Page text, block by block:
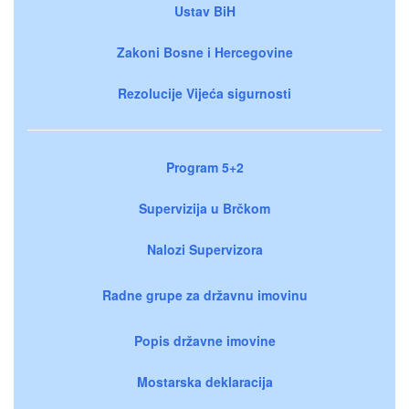
Ustav BiH
Zakoni Bosne i Hercegovine
Rezolucije Vijeća sigurnosti
Program 5+2
Supervizija u Brčkom
Nalozi Supervizora
Radne grupe za državnu imovinu
Popis državne imovine
Mostarska deklaracija